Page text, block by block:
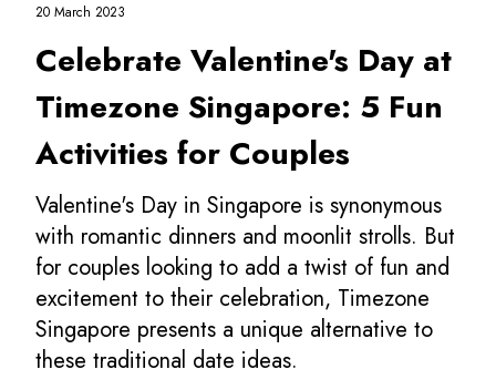
20 March 2023
Celebrate Valentine's Day at
Timezone Singapore: 5 Fun
Activities for Couples
Valentine's Day in Singapore is synonymous
with romantic dinners and moonlit strolls. But
for couples looking to add a twist of fun and
excitement to their celebration, Timezone
Singapore presents a unique alternative to
these traditional date ideas.